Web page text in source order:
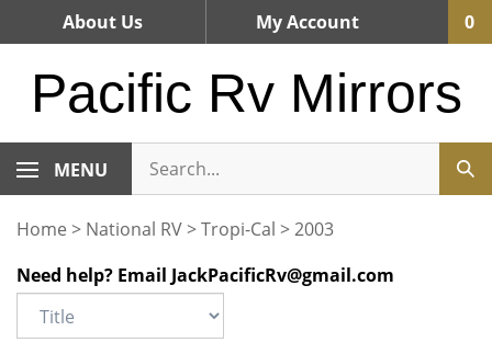
About Us My Account 0
Pacific Rv Mirrors
MENU
Home > National RV>Tropi-Cal >2003
Need help? Email JackPacificRv@gmail.com